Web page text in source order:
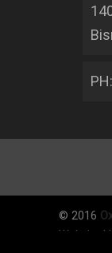
PH:
© 2016
Website